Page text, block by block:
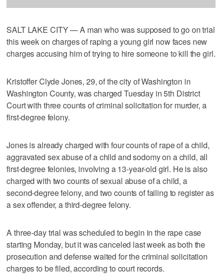
SALT LAKE CITY — A man who was supposed to go on trial
this week on charges of raping a young girl now faces new
charges accusing him of trying to hire someone to kill the girl.
Kristoffer Clyde Jones, 29, of the city of Washington in
Washington County, was charged Tuesday in 5th District
Court with three counts of criminal solicitation for murder, a
first-degree felony.
Jones is already charged with four counts of rape of a child,
aggravated sex abuse of a child and sodomy on a child, all
first-degree felonies, involving a 13-year-old girl. He is also
charged with two counts of sexual abuse of a child, a
second-degree felony, and two counts of failing to register as
a sex offender, a third-degree felony.
A three-day trial was scheduled to begin in the rape case
starting Monday, but it was canceled last week as both the
prosecution and defense waited for the criminal solicitation
charges to be filed, according to court records.